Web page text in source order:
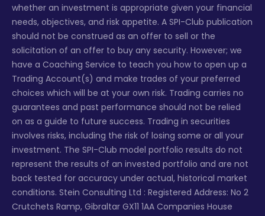
whether an investment is appropriate given your financial
needs, objectives, and risk appetite. A SPI-Club publication
should not be construed as an offer to sell or the
solicitation of an offer to buy any security. However; we
have a Coaching Service to teach you how to open up a
Trading Account(s) and make trades of your preferred
choices which will be at your own risk. Trading carries no
guarantees and past performance should not be relied
on as a guide to future success. Trading in securities
involves risks, including the risk of losing some or all your
investment. The SPI-Club model portfolio results do not
represent the results of an invested portfolio and are not
back tested for accuracy under actual, historical market
conditions. Stein Consulting Ltd : Registered Address: No 2
Crutchets Ramp, Gibraltar GX11 1AA Companies House